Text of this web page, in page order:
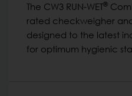
The CW3 RUN-WET®
rated checkweigher
designed to the latest
for optimum hygienic